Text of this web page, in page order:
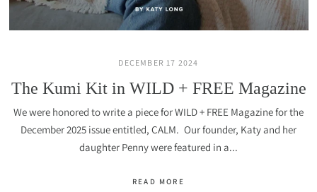
DECEMBER 17 2024
The Kumi Kit in WILD + FREE Magazine
We were honored to write a piece for WILD + FREE Magazine for the
December 2025 issue entitled, CALM. Our founder, Katy and her
daughter Penny were featured in a...
READ MORE